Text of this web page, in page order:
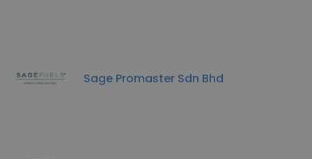
Sage Promaster Sdn Bhd